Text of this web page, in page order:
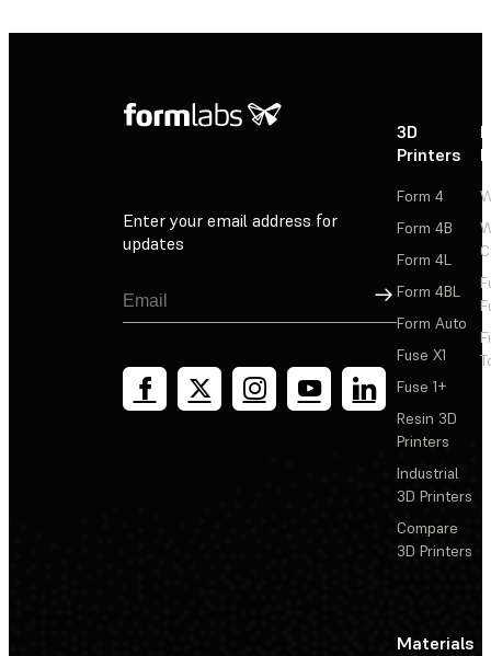
Enter your email address for
updates
Sign Up
3D
Printers
Form 4
Form 4B
Form 4L
Form 4BL
Form Auto
Fuse X1
Fuse 1+
Resin 3D
Printers
Industrial
3D Printers
Compare
3D Printers
Materials